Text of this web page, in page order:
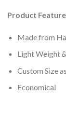
Product
Made from
Light Weight
Custom Size
Economical